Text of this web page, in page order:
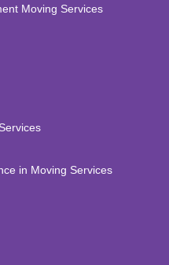
Moving Services
in Moving Services